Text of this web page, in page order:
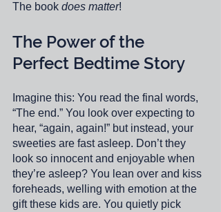
The book does matter!
The Power of the
Perfect Bedtime Story
Imagine this: You read the final words,
“The end.” You look over expecting to
hear, “again, again!” but instead, your
sweeties are fast asleep. Don’t they
look so innocent and enjoyable when
they’re asleep? You lean over and kiss
foreheads, welling with emotion at the
gift these kids are. You quietly pick